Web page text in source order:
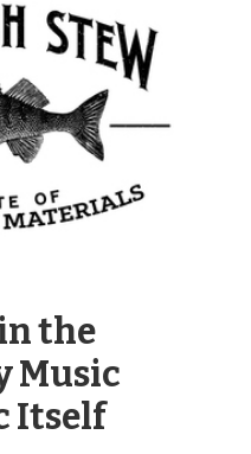
the
Music
Itself